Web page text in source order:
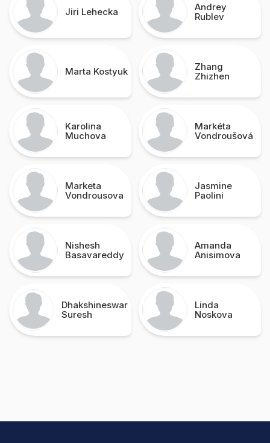
Jiri Lehecka
Andrey
Rublev
Marta Kostyuk
Zhang
Zhizhen
Karolina
Muchova
Markéta
Vondroušová
Marketa
Vondrousova
Jasmine
Paolini
Nishesh
Basavareddy
Amanda
Anisimova
Dhakshineswar
Suresh
Linda
Noskova